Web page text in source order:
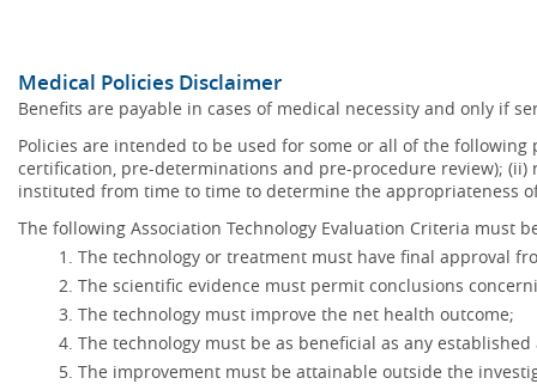
Medical Policies Disclaimer
Benefits are payable in cases of medical necessity and only if
Policies are intended to be used for some or all of the
certification, pre-determinations and pre-procedure review);
instituted from time to time to determine the appropriateness
The following Association Technology Evaluation Criteria must
The technology or treatment must have final approval
The scientific evidence must permit conclusions
The technology must improve the net health outcome;
The technology must be as beneficial as any
The improvement must be attainable outside the